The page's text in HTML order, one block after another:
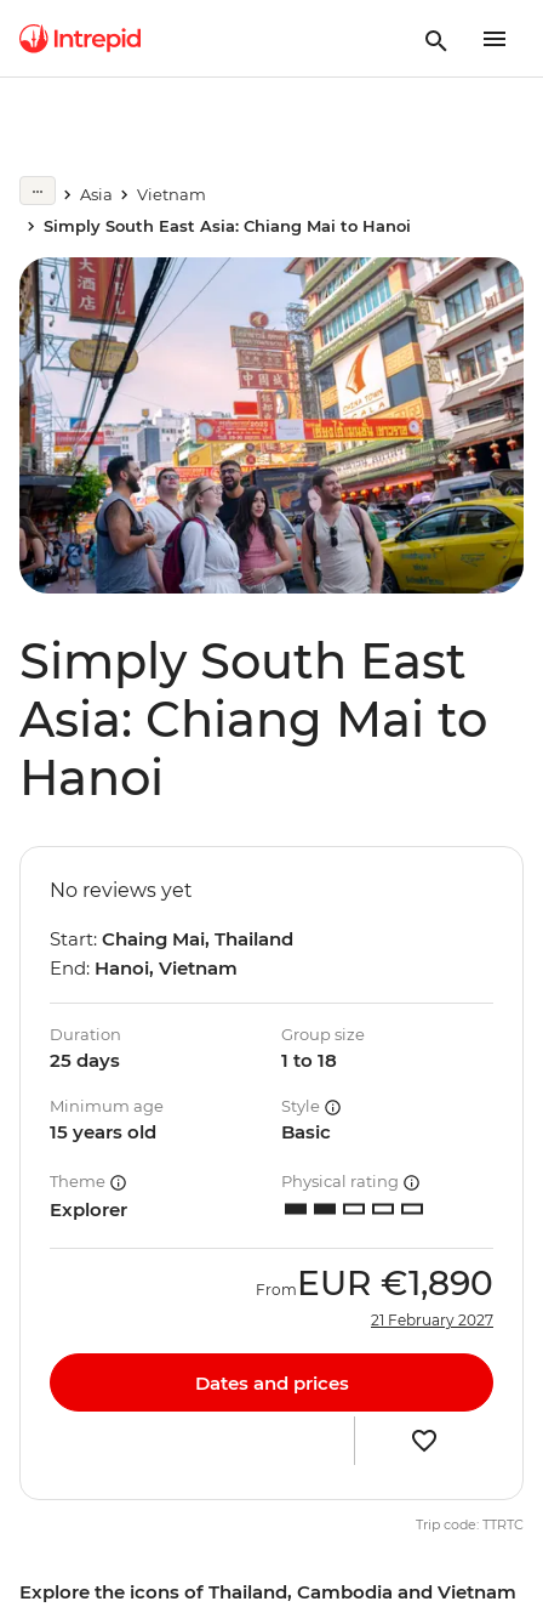
Asia
Vietnam
Simply South East Asia: Chiang Mai to Hanoi
Simply South East
Asia: Chiang Mai to
Hanoi
Explore the icons of Thailand, Cambodia and Vietnam
No reviews yet
Start: Chaing Mai, Thailand
End: Hanoi, Vietnam
Duration
25 days
Group size
1 to 18
Minimum age
15 years old
Style
Basic
Theme
Explorer
Physical rating
From EUR €1,890
21 February 2027
Dates and prices
Trip code: TTRTC